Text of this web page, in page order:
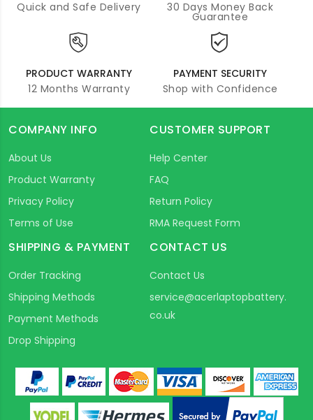
Quick and Safe Delivery
30 Days Money Back
Guarantee
PRODUCT WARRANTY
12 Months Warranty
PAYMENT SECURITY
Shop with Confidence
COMPANY INFO
About Us
Product Warranty
Privacy Policy
Terms of Use
CUSTOMER SUPPORT
Help Center
FAQ
Return Policy
RMA Request Form
SHIPPING & PAYMENT
Order Tracking
Shipping Methods
Payment Methods
Drop Shipping
CONTACT US
Contact Us
service@acerlaptopbattery.
co.uk